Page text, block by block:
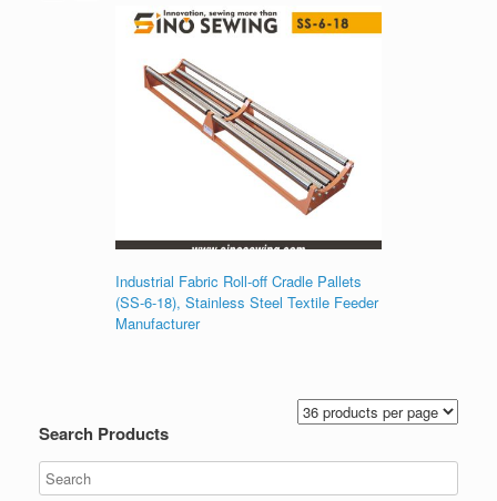
Industrial Fabric Roll-off Cradle Pallets
(SS-6-18), Stainless Steel Textile Feeder
Manufacturer
Search Products